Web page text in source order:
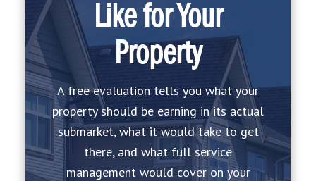
Like for Your
Property
A free evaluation tells you what your
property should be earning in its actual
submarket, what it would take to get
there, and what full service
management would cover on your